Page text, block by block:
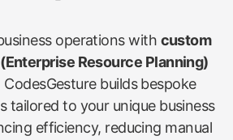
operations with custom
Resource Planning)
CodesGesture builds bespoke
tailored to your unique business
efficiency, reducing manual